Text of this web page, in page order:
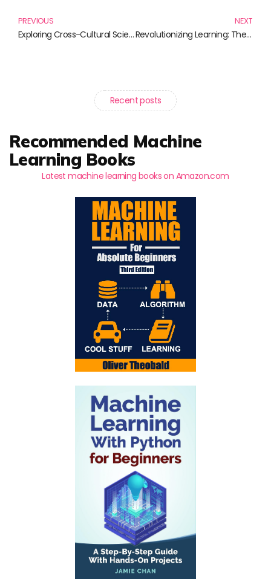
PREVIOUS
Exploring Cross-Cultural Scientific Perspectives: A Window into Diversity
NEXT
Revolutionizing Learning: The Future of Education Technology
Recent posts
Recommended Machine
Learning Books
Latest machine learning books on Amazon.com